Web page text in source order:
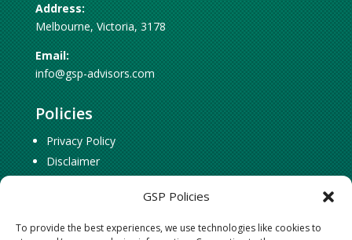
GSP Policies
To provide the best experiences, we use technologies like cookies to
Address:
Melbourne, Victoria, 3178
Email:
info@gsp-advisors.com
Policies
Privacy Policy
Disclaimer
Social Connect